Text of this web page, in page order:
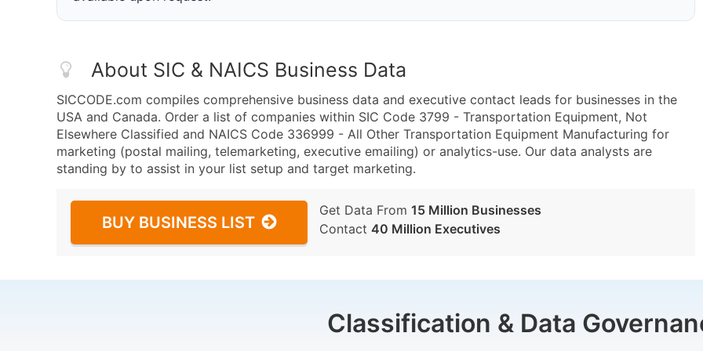
About SIC & NAICS Business Data
SICCODE.com compiles comprehensive business data and executive contact leads for businesses in the
USA and Canada. Order a list of companies within SIC Code 3799 - Transportation Equipment, Not
Elsewhere Classified and NAICS Code 336999 - All Other Transportation Equipment Manufacturing for
marketing (postal mailing, telemarketing, executive emailing) or analytics-use. Our data analysts are
standing by to assist in your list setup and target marketing.
BUY BUSINESS LIST
Get Data From 15 Million Businesses
Contact 40 Million Executives
Classification & Data